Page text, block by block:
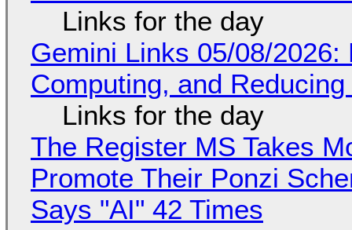
Links for the day
Gemini Links 05/08/
Computing, and
Links for the day
The Register MS Takes
Promote Their Ponzi
Says "AI" 42 Times